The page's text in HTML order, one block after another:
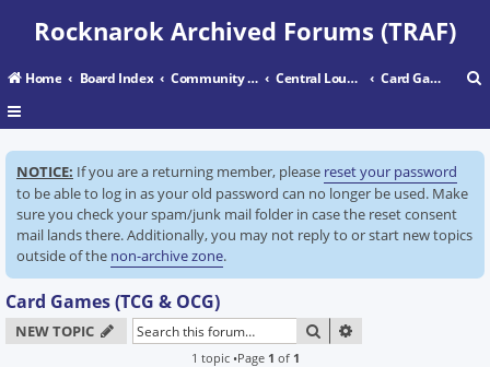
Rocknarok Archived Forums (TRAF)
Home Board Index Community Center Central Lounge Card Games (TCG & OCG)
a
r
NOTICE: If you are a returning member, please reset your password
to be able to log in as your old password can no longer be used. Make
sure you check your spam/junk mail folder in case the reset consent
mail lands there. Additionally, you may not reply to or start new topics
outside of the non-archive zone.
Card Games (TCG & OCG)
NEW TOPIC SEARCH
1 topic •Page 1 of 1